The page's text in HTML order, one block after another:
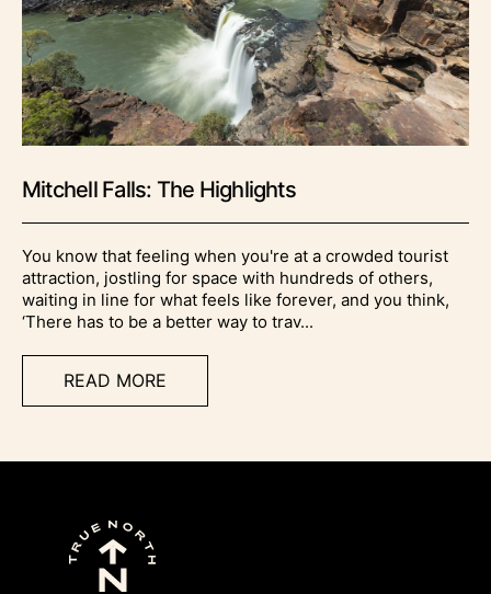
Mitchell Falls: The Highlights
You know that feeling when you're at a crowded tourist
attraction, jostling for space with hundreds of others,
waiting in line for what feels like forever, and you think,
‘There has to be a better way to trav...
READ MORE